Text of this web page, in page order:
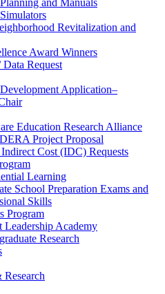
and Manuals
Revitalization and
Award Winners
Request
Application–
Education Research Alliance
DERA Project Proposal
Cost (IDC) Requests
Learning
School Preparation Exams and
Skills
Program
Leadership Academy
Research
Research